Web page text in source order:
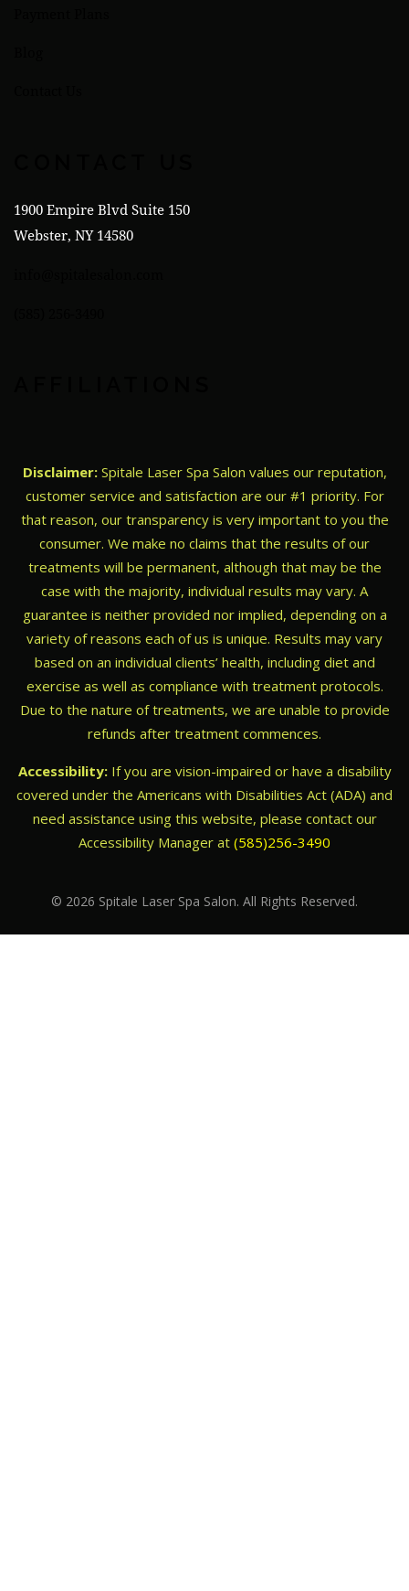
1900 Empire Blvd Suite 150
Webster, NY 14580
Disclaimer: Spitale Laser Spa Salon values our reputation,
customer service and satisfaction are our #1 priority. For
that reason, our transparency is very important to you the
consumer. We make no claims that the results of our
treatments will be permanent, although that may be the
case with the majority, individual results may vary. A
guarantee is neither provided nor implied, depending on a
variety of reasons each of us is unique. Results may vary
based on an individual clients’ health, including diet and
exercise as well as compliance with treatment protocols.
Due to the nature of treatments, we are unable to provide
refunds after treatment commences.
Accessibility:If you are vision-impaired or have a disability
covered under the Americans with Disabilities Act (ADA) and
need assistance using this website, please contact our
Accessibility Manager at (585)256-3490
© 2026 Spitale Laser Spa Salon. All Rights Reserved.